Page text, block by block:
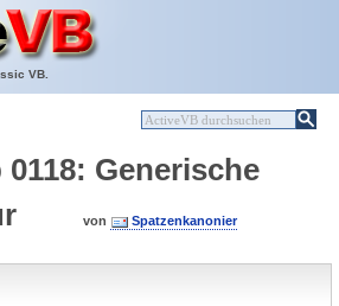
VB.
0118: Generische
von Spatzenkanonier